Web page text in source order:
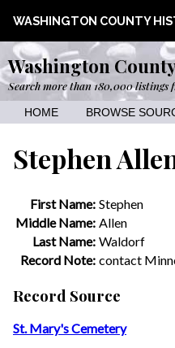
WASHINGTON COUNTY
Washington
Search more than 180,000 listings
HOME BROWSE
Stephen
First Name: Stephen
Middle Name: Allen
Last Name: Waldorf
Record Note: contact
Record Source
St. Mary's Cemetery